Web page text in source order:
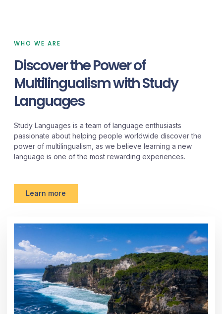
WHO WE ARE
Discover the Power of
Multilingualism with Study
Languages
Study Languages is a team of language enthusiasts
passionate about helping people worldwide discover the
power of multilingualism, as we believe learning a new
language is one of the most rewarding experiences.
Learn more